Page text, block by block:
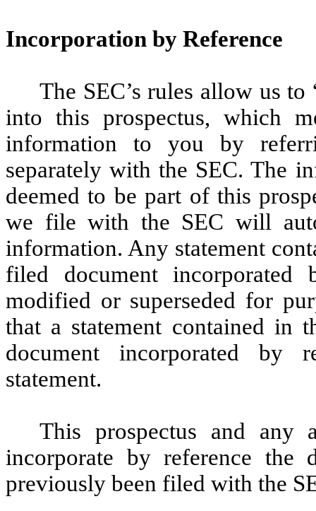
Incorporation by Reference
The SEC’s rules allow us
into this prospectus, which
information to you by
separately with the SEC. The
deemed to be part of this
we file with the SEC will
information. Any statement
filed document
modified or superseded for
that a statement contained in
document incorporated by
statement.
This prospectus and any
incorporate by reference the
previously been filed with the